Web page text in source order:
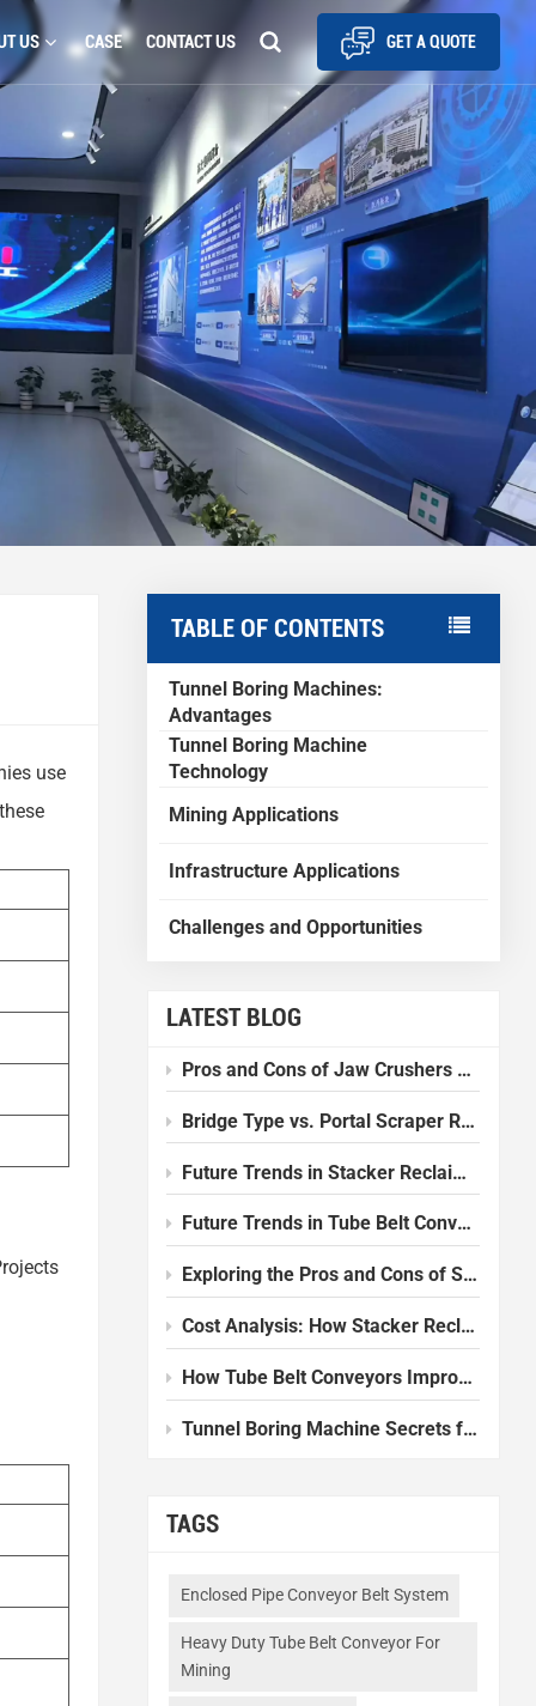
US CASE CONTACT US GET A QUOTE
TABLE OF CONTENTS
Tunnel Boring Machines:
Advantages
Tunnel Boring Machine
Technology
Mining Applications
Infrastructure Applications
Challenges and Opportunities
LATEST BLOG
Pros and Cons of Jaw Crushers Compared to Other Crushers
Bridge Type vs. Portal Scraper Reclaimer: Which one should I choose?
Future Trends in Stacker Reclaimer Design and Technology
Future Trends in Tube Belt Conveyor Technology
Exploring the Pros and Cons of Slurry Balance Tunnel Boring Machines
Cost Analysis: How Stacker Reclaimers Reduce Operational Expenses
How Tube Belt Conveyors Improve Efficiency in Modern Plants
Tunnel Boring Machine Secrets for Smooth Underground Work
TAGS
Enclosed Pipe Conveyor Belt System
Heavy Duty Tube Belt Conveyor For
Mining
use